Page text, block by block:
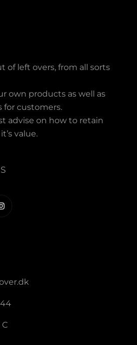
of left overs, from all sorts
own products as well as
for customers.
advise on how to retain
value.